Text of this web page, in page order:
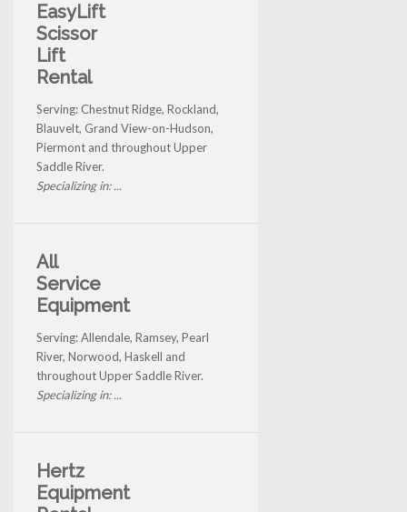
EasyLift
Scissor
Lift
Rental
Serving: Chestnut Ridge, Rockland,
Blauvelt, Grand View-on-Hudson,
Piermont and throughout Upper
Saddle River.
Specializing in: ...
All
Service
Equipment
Serving: Allendale, Ramsey, Pearl
River, Norwood, Haskell and
throughout Upper Saddle River.
Specializing in: ...
Hertz
Equipment